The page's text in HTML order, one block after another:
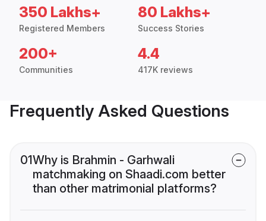
350 Lakhs+
Registered Members
80 Lakhs+
Success Stories
200+
Communities
4.4
417K reviews
Frequently Asked Questions
01Why is Brahmin - Garhwali
matchmaking on Shaadi.com better
than other matrimonial platforms?